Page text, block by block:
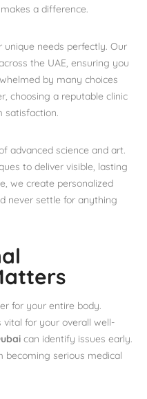
a difference.
unique needs perfectly. Our
the UAE, ensuring you
by many choices
choosing a reputable clinic
satisfaction.
advanced science and art.
to deliver visible, lasting
we create personalized
never settle for anything
for your entire body.
for your overall well-
can identify issues early.
becoming serious medical